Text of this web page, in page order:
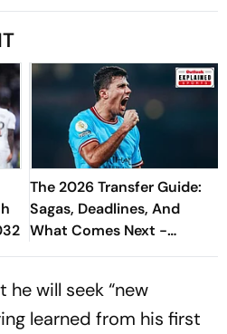
The 2026 Transfer Guide:
Sagas, Deadlines, And
What Comes Next -
Explained
will seek “new
learned from his first